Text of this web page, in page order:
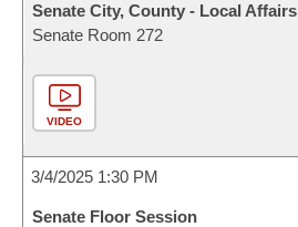
Senate City, County - Local Affairs
Senate Room 272
VIDEO
3/4/2025 1:30 PM
Senate Floor Session